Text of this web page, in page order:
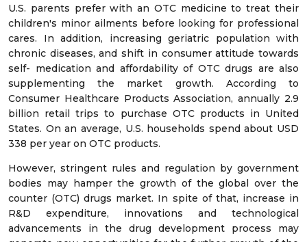
U.S. parents prefer with an OTC medicine to treat their
children's minor ailments before looking for professional
cares. In addition, increasing geriatric population with
chronic diseases, and shift in consumer attitude towards
self- medication and affordability of OTC drugs are also
supplementing the market growth. According to
Consumer Healthcare Products Association, annually 2.9
billion retail trips to purchase OTC products in United
States. On an average, U.S. households spend about USD
338 per year on OTC products.
However, stringent rules and regulation by government
bodies may hamper the growth of the global over the
counter (OTC) drugs market. In spite of that, increase in
R&D expenditure, innovations and technological
advancements in the drug development process may